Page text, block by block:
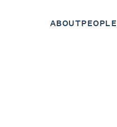
ABOUTPEOPLE